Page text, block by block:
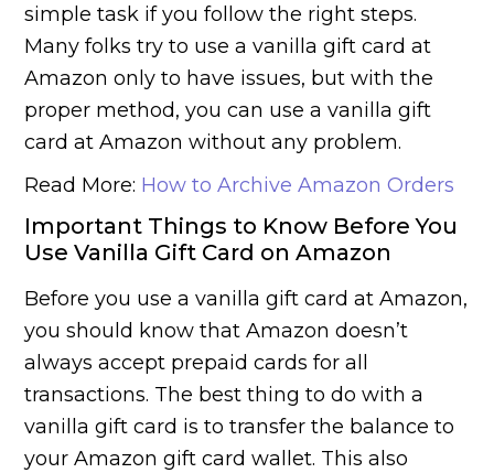
simple task if you follow the right steps.
Many folks try to use a vanilla gift card at
Amazon only to have issues, but with the
proper method, you can use a vanilla gift
card at Amazon without any problem.
Read More: How to Archive Amazon Orders
Important Things to Know Before You
Use Vanilla Gift Card on Amazon
Before you use a vanilla gift card at Amazon,
you should know that Amazon doesn’t
always accept prepaid cards for all
transactions. The best thing to do with a
vanilla gift card is to transfer the balance to
your Amazon gift card wallet. This also